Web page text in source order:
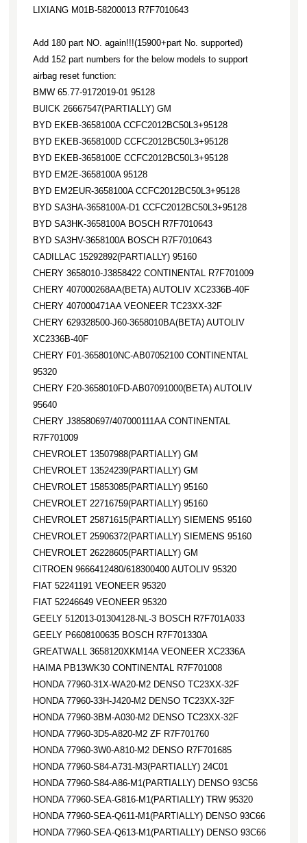
LIXIANG M01B-58200013 R7F7010643
Add 180 part NO. again!!!(15900+part No. supported)
Add 152 part numbers for the below models to support
airbag reset function:
BMW 65.77-9172019-01 95128
BUICK 26667547(PARTIALLY) GM
BYD EKEB-3658100A CCFC2012BC50L3+95128
BYD EKEB-3658100D CCFC2012BC50L3+95128
BYD EKEB-3658100E CCFC2012BC50L3+95128
BYD EM2E-3658100A 95128
BYD EM2EUR-3658100A CCFC2012BC50L3+95128
BYD SA3HA-3658100A-D1 CCFC2012BC50L3+95128
BYD SA3HK-3658100A BOSCH R7F7010643
BYD SA3HV-3658100A BOSCH R7F7010643
CADILLAC 15292892(PARTIALLY) 95160
CHERY 3658010-J3858422 CONTINENTAL R7F701009
CHERY 407000268AA(BETA) AUTOLIV XC2336B-40F
CHERY 407000471AA VEONEER TC23XX-32F
CHERY 629328500-J60-3658010BA(BETA) AUTOLIV
XC2336B-40F
CHERY F01-3658010NC-AB07052100 CONTINENTAL
95320
CHERY F20-3658010FD-AB07091000(BETA) AUTOLIV
95640
CHERY J38580697/407000111AA CONTINENTAL
R7F701009
CHEVROLET 13507988(PARTIALLY) GM
CHEVROLET 13524239(PARTIALLY) GM
CHEVROLET 15853085(PARTIALLY) 95160
CHEVROLET 22716759(PARTIALLY) 95160
CHEVROLET 25871615(PARTIALLY) SIEMENS 95160
CHEVROLET 25906372(PARTIALLY) SIEMENS 95160
CHEVROLET 26228605(PARTIALLY) GM
CITROEN 9666412480/618300400 AUTOLIV 95320
FIAT 52241191 VEONEER 95320
FIAT 52246649 VEONEER 95320
GEELY 512013-01304128-NL-3 BOSCH R7F701A033
GEELY P6608100635 BOSCH R7F701330A
GREATWALL 3658120XKM14A VEONEER XC2336A
HAIMA PB13WK30 CONTINENTAL R7F701008
HONDA 77960-31X-WA20-M2 DENSO TC23XX-32F
HONDA 77960-33H-J420-M2 DENSO TC23XX-32F
HONDA 77960-3BM-A030-M2 DENSO TC23XX-32F
HONDA 77960-3D5-A820-M2 ZF R7F701760
HONDA 77960-3W0-A810-M2 DENSO R7F701685
HONDA 77960-S84-A731-M3(PARTIALLY) 24C01
HONDA 77960-S84-A86-M1(PARTIALLY) DENSO 93C56
HONDA 77960-SEA-G816-M1(PARTIALLY) TRW 95320
HONDA 77960-SEA-Q611-M1(PARTIALLY) DENSO 93C66
HONDA 77960-SEA-Q613-M1(PARTIALLY) DENSO 93C66